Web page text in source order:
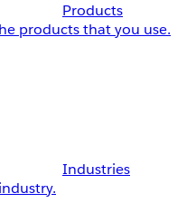
Products
products that you use.
Industries